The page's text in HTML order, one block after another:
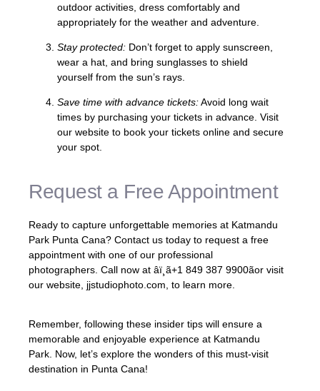
outdoor activities, dress comfortably and
appropriately for the weather and adventure.
Stay protected: Don’t forget to apply sunscreen,
wear a hat, and bring sunglasses to shield
yourself from the sun’s rays.
Save time with advance tickets:Avoid long wait
times by purchasing your tickets in advance. Visit
our website to book your tickets online and secure
your spot.
Request a Free Appointment
Ready to capture unforgettable memories at Katmandu
Park Punta Cana? Contact us today to request a free
appointment with one of our professional
photographers. Call now at âï¸ã+1 849 387 9900ãor visit
our website, jjstudiophoto.com, to learn more.
Remember, following these insider tips will ensure a
memorable and enjoyable experience at Katmandu
Park. Now, let’s explore the wonders of this must-visit
destination in Punta Cana!